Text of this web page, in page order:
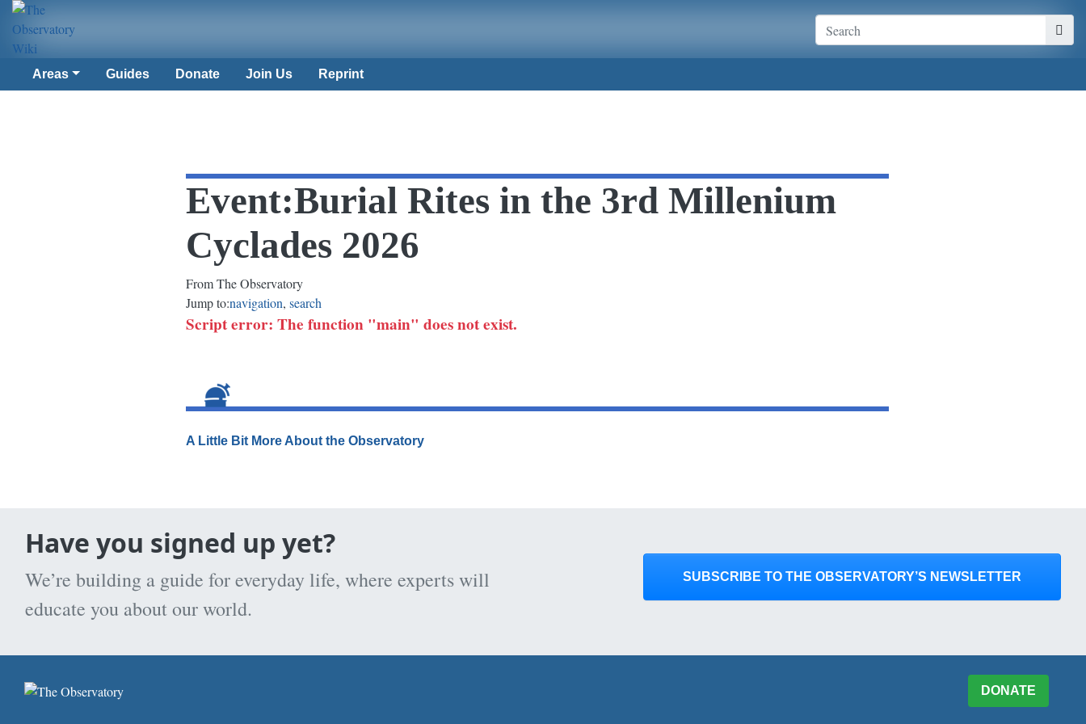
Areas Guides Donate Join Us Reprint
Event:Burial Rites in the 3rd Millenium
Cyclades 2026
From The Observatory
Jump to:navigation, search
Script error: The function "main" does not exist.
A Little Bit More About the Observatory
Have you signed up yet?
We’re building a guide for everyday life, where experts will
educate you about our world.
SUBSCRIBE TO THE OBSERVATORY’S NEWSLETTER
DONATE